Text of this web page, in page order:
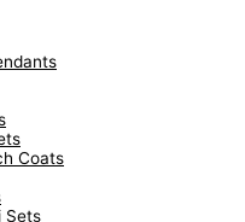
Coats
Sets